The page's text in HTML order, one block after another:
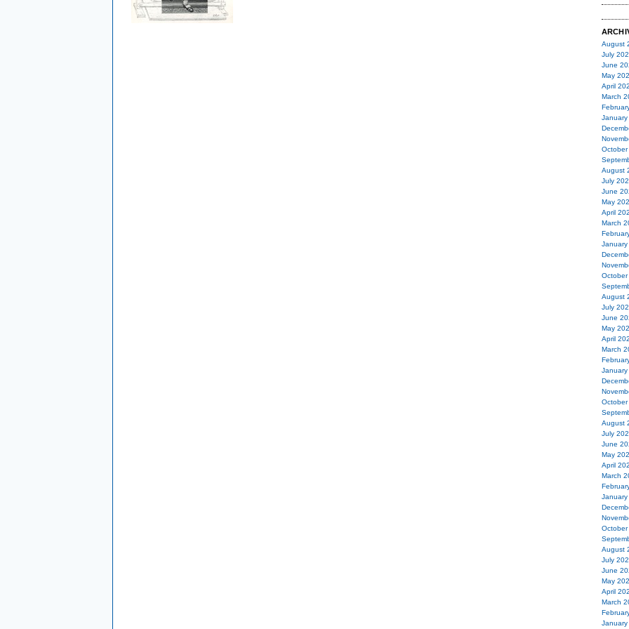
August
July
June
May
April
March
August
July
June
May
April
March
August
July
June
May
April
March
August
July
June
May
April
March
August
July
June
May
April
March